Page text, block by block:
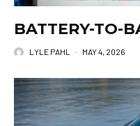
BATTERY-TO-
LYLE PAHL · MAY 4, 2026